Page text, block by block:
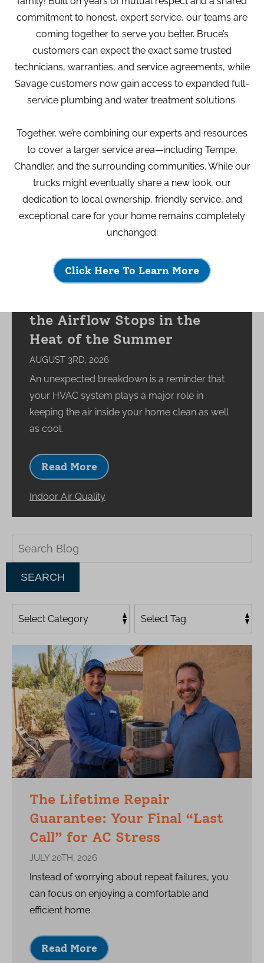
What Happens to Your
the Airflow Stops in the
Heat of the Summer
AUGUST 3RD, 2026
An unexpected breakdown is a reminder that
your HVAC system plays a major role in
keeping the air inside your home clean as well
as cool.
Read More
Indoor Air Quality
SEARCH
The Lifetime Repair
Guarantee: Your Final “Last
Call” for AC Stress
JULY 20TH, 2026
Instead of worrying about repeat failures, you
can focus on enjoying a comfortable and
efficient home.
Read More
commitment to honest, expert service, our teams are
coming together to serve you better. Bruce’s
customers can expect the exact same trusted
technicians, warranties, and service agreements, while
Savage customers now gain access to expanded full-
service plumbing and water treatment solutions.
Together, we’re combining our experts and resources
to cover a larger service area—including Tempe,
Chandler, and the surrounding communities. While our
trucks might eventually share a new look, our
dedication to local ownership, friendly service, and
exceptional care for your home remains completely
unchanged.
Click Here To Learn More